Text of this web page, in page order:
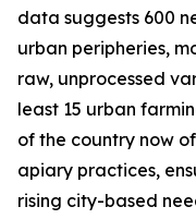
data suggests 600
urban peripheries,
raw, unprocessed
least 15 urban
of the country now
apiary practices,
rising city-based